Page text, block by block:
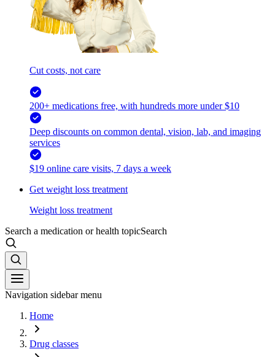
Cut costs, not care
200+ medications free, with hundreds more under $10
Deep discounts on common dental, vision, lab, and imaging
services
$19 online care visits, 7 days a week
Get weight loss treatment
Weight loss treatment
Search a medication or health topicSearch
Navigation sidebar menu
Home
Drug classes